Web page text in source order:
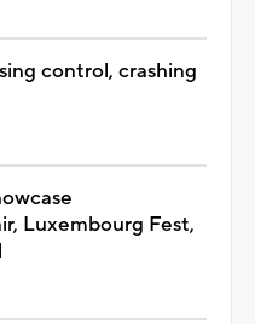
control, crashing
Luxembourg Fest,